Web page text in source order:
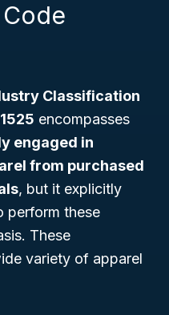
Classification
encompasses
engaged in
from purchased
, but it explicitly
perform these
These
variety of apparel